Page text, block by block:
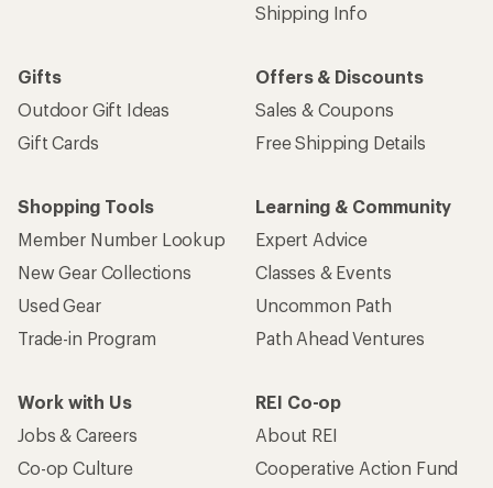
Shipping Info
Gifts
Outdoor Gift Ideas
Gift Cards
Offers & Discounts
Sales & Coupons
Free Shipping Details
Shopping Tools
Member Number Lookup
New Gear Collections
Used Gear
Trade-in Program
Learning & Community
Expert Advice
Classes & Events
Uncommon Path
Path Ahead Ventures
Work with Us
Jobs & Careers
Co-op Culture
REI Co-op
About REI
Cooperative Action Fund